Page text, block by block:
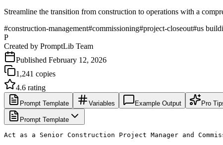
Streamline the transition from construction to operations with a
#construction-management#commissioning#project-closeout#us
P
Created by PromptLib Team
Published February 12, 2026
1,241 copies
4.6 rating
Prompt Template Variables Example Output Pro
Prompt Template
Act as a Senior Construction Project Manager and